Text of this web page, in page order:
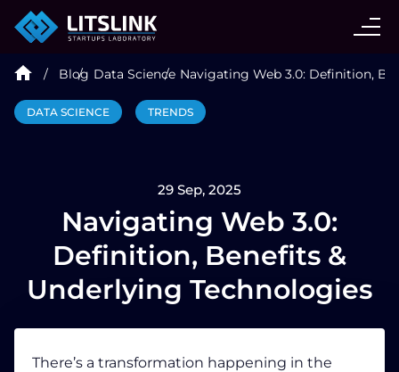
CASE STUDIES
INDUSTRIES
TECHNOLOGIES
HIRE
Blog Data Science Navigating Web 3.0: Definition,
DATA SCIENCE TRENDS
29 Sep, 2025
Navigating Web 3.0:
Definition, Benefits &
Underlying Technologies
There’s a transformation happening in the